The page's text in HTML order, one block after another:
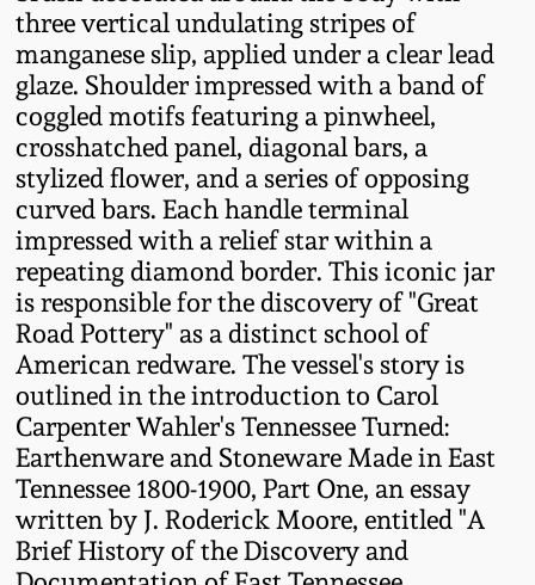
three vertical undulating stripes of
manganese slip, applied under a clear lead
glaze. Shoulder impressed with a band of
coggled motifs featuring a pinwheel,
crosshatched panel, diagonal bars, a
stylized flower, and a series of opposing
curved bars. Each handle terminal
impressed with a relief star within a
repeating diamond border. This iconic jar
is responsible for the discovery of "Great
Road Pottery" as a distinct school of
American redware. The vessel's story is
outlined in the introduction to Carol
Carpenter Wahler's Tennessee Turned:
Earthenware and Stoneware Made in East
Tennessee 1800-1900, Part One, an essay
written by J. Roderick Moore, entitled "A
Brief History of the Discovery and
Spring 2022
Fall 2021
Summer 2021
Spring 2021
Fall 2020
Summer 2020
Spring 2020
Oct. 26, 2019
Anna Pottery
New Jersey Stoneware
Philadelphia
Stoneware
Central PA Stoneware
Pennsylvania Redware
Western PA Stoneware
West Virginia
Stoneware